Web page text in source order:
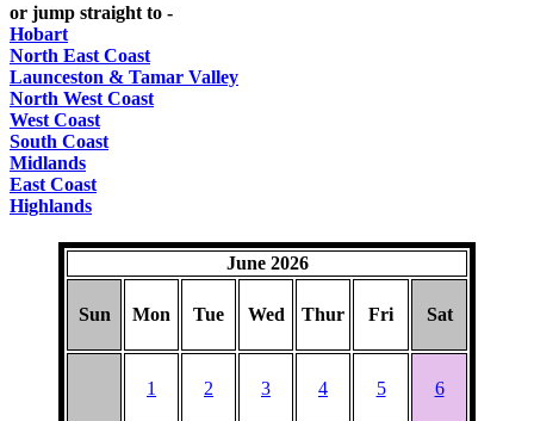
or jump straight to -
Hobart
North East Coast
Launceston & Tamar Valley
North West Coast
West Coast
South Coast
Midlands
East Coast
Highlands
June 2026
Sun Mon Tue Wed Thur Fri Sat
1 2 3 4 5 6